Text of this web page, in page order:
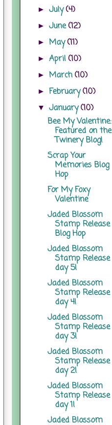
►July(4)
►June(12)
►May(11)
►April(10)
►March(10)
►February(10)
▼January(10)
Bee My Valentine:
Featured on the
Twinery Blog!
Scrap Your
Memories Blog
Hop
For My Foxy
Valentine
Jaded Blossom
Stamp Release
Blog Hop
Jaded Blossom
Stamp Release
day 5!
Jaded Blossom
Stamp Release
day 4!
Jaded Blossom
Stamp Release
day 3!
Jaded Blossom
Stamp Release
day 2!
Jaded Blossom
Stamp Release
day 1!
Jaded Blossom